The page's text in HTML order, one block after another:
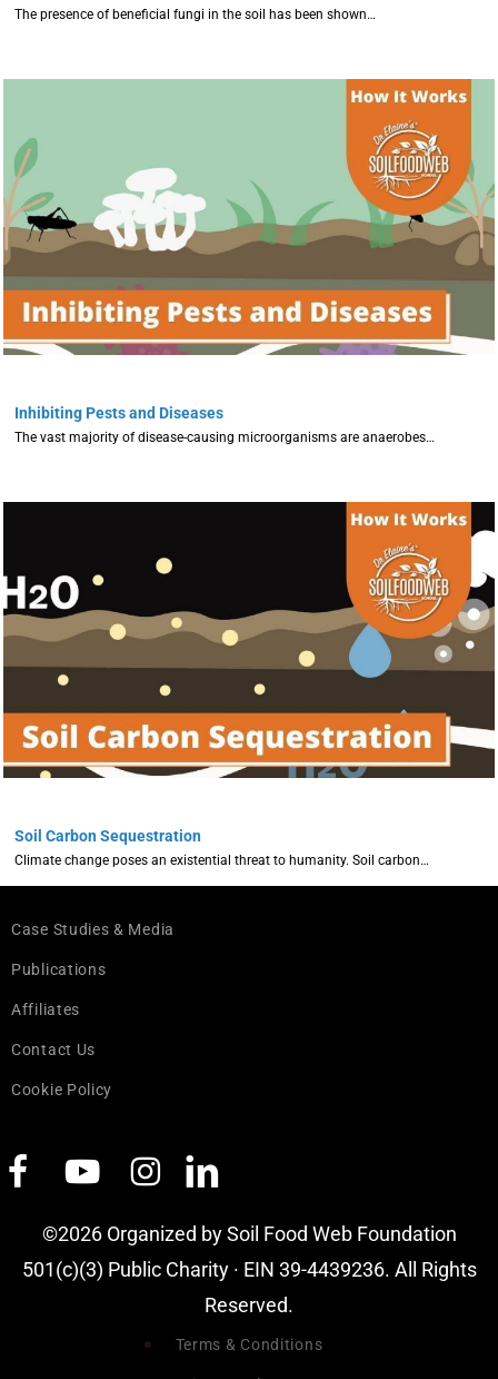
The presence of beneficial fungi in the soil has been shown…
Inhibiting Pests and Diseases
The vast majority of disease-causing microorganisms are anaerobes…
Soil Carbon Sequestration
Climate change poses an existential threat to humanity. Soil carbon…
Case Studies & Media
Publications
Affiliates
Contact Us
Cookie Policy
©2026 Organized by Soil Food Web Foundation
501(c)(3) Public Charity · EIN 39-4439236. All Rights
Reserved.
Terms & Conditions